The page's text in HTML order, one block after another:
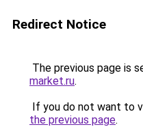
Redirect Notice
The previous page is
market.ru.
If you do not want to
the previous page.